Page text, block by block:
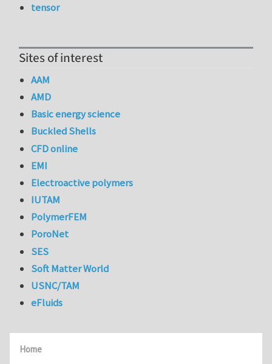
Home
tensor
Sites of interest
AAM
AMD
Basic energy science
Buckled Shells
CFD online
EMI
Electroactive polymers
IUTAM
PolymerFEM
PoroNet
SES
Soft Matter World
USNC/TAM
eFluids